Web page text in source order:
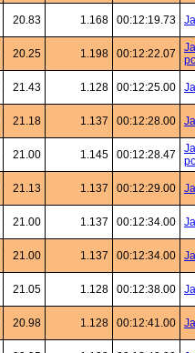
20.83 1.168 00:12:19.73
20.25 1.198 00:12:22.07
21.43 1.128 00:12:25.00
21.18 1.137 00:12:28.00
21.00 1.145 00:12:28.47
21.13 1.137 00:12:29.00
21.00 1.137 00:12:34.00
21.00 1.137 00:12:34.00
21.05 1.128 00:12:38.00
20.98 1.128 00:12:41.00